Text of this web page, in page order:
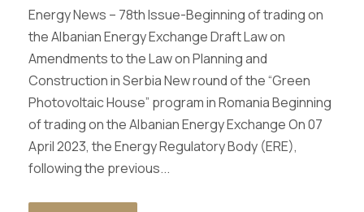
Energy News – 78th Issue-Beginning of trading on
the Albanian Energy Exchange Draft Law on
Amendments to the Law on Planning and
Construction in Serbia New round of the “Green
Photovoltaic House” program in Romania Beginning
of trading on the Albanian Energy Exchange On 07
April 2023, the Energy Regulatory Body (ERE),
following the previous...